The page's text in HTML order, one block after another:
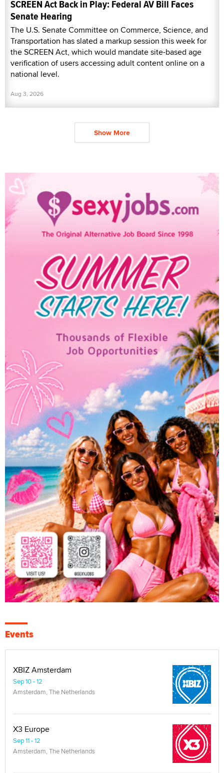
SCREEN Act Back in Play: Federal AV Bill Faces
Senate Hearing
The U.S. Senate Committee on Commerce, Science, and
Transportation has slated a markup session this week for
the SCREEN Act, which would mandate site-based age
verification of users accessing adult content online on a
national level.
Aug 3, 2026
Show More
Events
XBIZ Amsterdam
Sep 10 - 12
Amsterdam, The Netherlands
X3 Europe
Sep 11 - 12
Amsterdam, The Netherlands